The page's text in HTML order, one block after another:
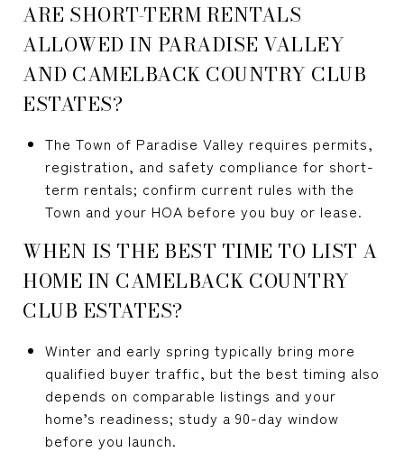
ARE SHORT-TERM RENTALS
ALLOWED IN PARADISE VALLEY
AND CAMELBACK COUNTRY CLUB
ESTATES?
The Town of Paradise Valley requires permits,
registration, and safety compliance for short-
term rentals; confirm current rules with the
Town and your HOA before you buy or lease.
WHEN IS THE BEST TIME TO LIST A
HOME IN CAMELBACK COUNTRY
CLUB ESTATES?
Winter and early spring typically bring more
qualified buyer traffic, but the best timing also
depends on comparable listings and your
home’s readiness; study a 90-day window
before you launch.